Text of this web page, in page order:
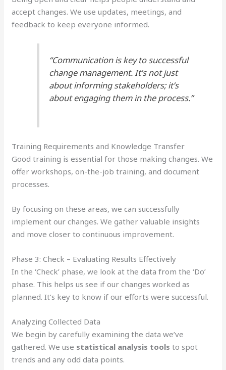
accept changes. We use updates, meetings, and
feedback to keep everyone informed.
“Communication is key to successful
change management. It’s not just
about informing stakeholders; it’s
about engaging them in the process.”
Training Requirements and Knowledge Transfer
Good training is essential for those making changes. We
offer workshops, on-the-job training, and document
processes.
By focusing on these areas, we can successfully
implement our changes. We gather valuable insights
and move closer to continuous improvement.
Phase 3: Check – Evaluating Results Effectively
In the ‘Check’ phase, we look at the data from the ‘Do’
phase. This helps us see if our changes worked as
planned. It’s key to know if our efforts were successful.
Analyzing Collected Data
We begin by carefully examining the data we’ve
gathered. We use statistical analysis tools to spot
trends and any odd data points.